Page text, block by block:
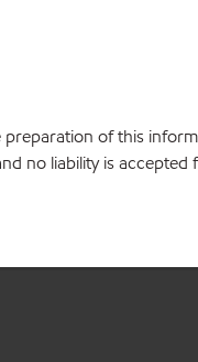
preparation of this
no liability is